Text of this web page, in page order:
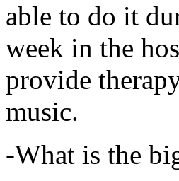
able to do it
week in the
provide
music.
-What is the